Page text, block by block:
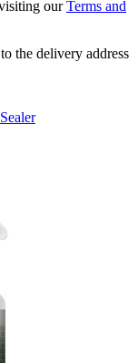
ourTerms and
the delivery address